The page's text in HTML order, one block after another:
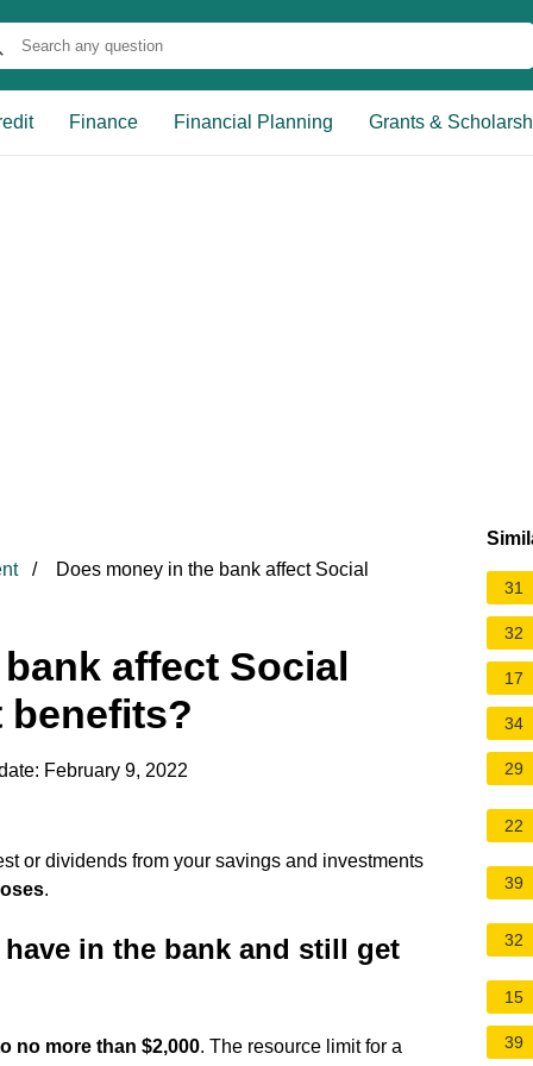
Finance Financial Planning Grants &
Does money in the bank affect Social
affect Social
benefits?
February 9, 2022
or dividends from your savings and investments
.
in the bank and still get
no more than $2,000. The resource limit for a
31
32
17
34
29
22
39
32
15
39